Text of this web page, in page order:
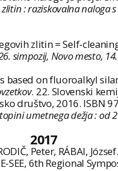
: raziskovalna naloga
zlitin = Self-
simpozij, Novo mesto,
based on fluoroalkyl
. 22. Slovenski
društvo, 2016. ISBN
umetnega dežja : od
2017
Peter, RÁBAI,
SEE, 6th Regional